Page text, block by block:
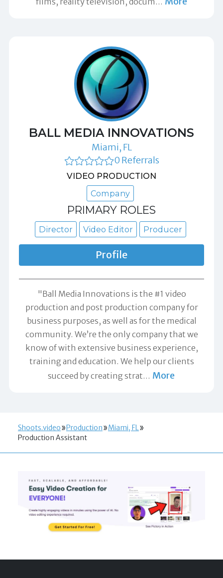
BALL MEDIA INNOVATIONS
Miami, FL
0 Referrals
VIDEO PRODUCTION
Company
PRIMARY ROLES
Director Video Editor Producer
Profile
"Ball Media Innovations is the #1 video
production and post production company for
business purposes, as well as for the medical
community. We’re the only company that we
know of with extensive business experience,
training and education. We help our clients
succeed by creating strat… More
Shoots.video Production
Miami, FL
Production Assistant